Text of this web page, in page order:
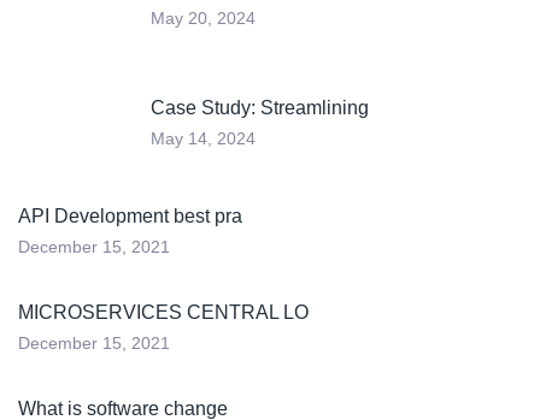
May 20, 2024
Case Study: Streamlining
May 14, 2024
API Development best pra
December 15, 2021
MICROSERVICES CENTRAL LO
December 15, 2021
What is software change